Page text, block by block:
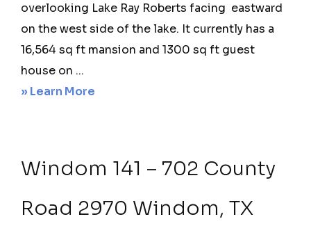
overlooking Lake Ray Roberts facing eastward
on the west side of the lake. It currently has a
16,564 sq ft mansion and 1300 sq ft guest
house on ...
» Learn More
20
2
Windom 141 – 702 County
Road 2970 Windom, TX